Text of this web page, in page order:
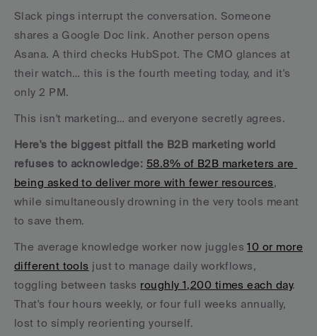
Slack pings interrupt the conversation. Someone
shares a Google Doc link. Another person opens
Asana. A third checks HubSpot. The CMO glances at
their watch… this is the fourth meeting today, and it's
only 2 PM.
This isn't marketing… and everyone secretly agrees.
Here's the biggest pitfall the B2B marketing world
refuses to acknowledge: 58.8% of B2B marketers are
being asked to deliver more with fewer resources,
while simultaneously drowning in the very tools meant
to save them.
The average knowledge worker now juggles 10 or more
different tools just to manage daily workflows,
toggling between tasks roughly 1,200 times each day.
That's four hours weekly, or four full weeks annually,
lost to simply reorienting yourself.